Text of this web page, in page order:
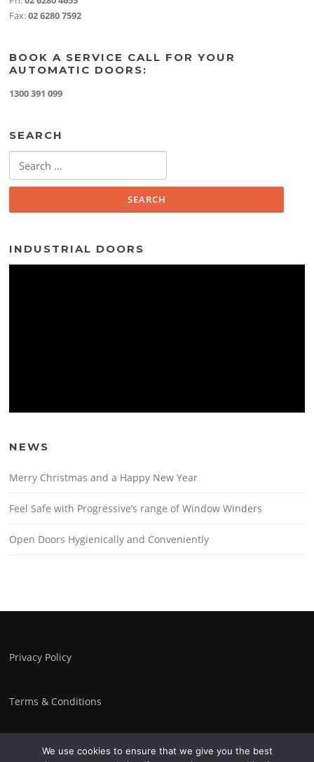
Fax:02 6280 7592
BOOK A SERVICE CALL FOR YOUR
AUTOMATIC DOORS:
1300 391 099
SEARCH
for:
INDUSTRIAL DOORS
NEWS
Merry Christmas and a Happy New Year
Feel Safe with Progressive’s range of Window Winders
Open Doors Hygienically and Conveniently
Privacy Policy
Terms & Conditions
We use cookies to ensure that we give you the best